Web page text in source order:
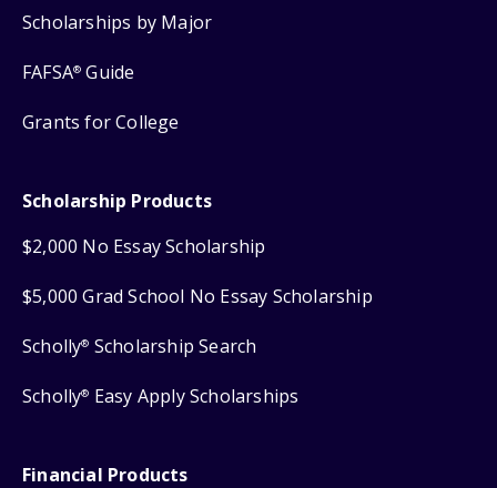
Scholarships by Major
FAFSA® Guide
Grants for College
Scholarship Products
$2,000 No Essay Scholarship
$5,000 Grad School No Essay Scholarship
Scholly® Scholarship Search
Scholly® Easy Apply Scholarships
Financial Products